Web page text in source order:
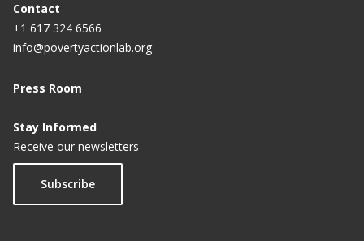
Contact
+1 617 324 6566
info@povertyactionlab.org
Press Room
Stay Informed
Receive our newsletters
Subscribe